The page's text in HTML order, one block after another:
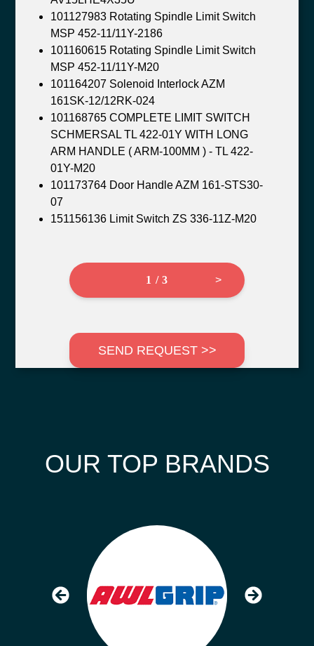
101127983 Rotating Spindle Limit Switch
MSP 452-11/11Y-2186
101160615 Rotating Spindle Limit Switch
MSP 452-11/11Y-M20
101164207 Solenoid Interlock AZM
161SK-12/12RK-024
101168765 COMPLETE LIMIT SWITCH
SCHMERSAL TL 422-01Y WITH LONG
ARM HANDLE ( ARM-100MM ) - TL 422-
01Y-M20
101173764 Door Handle AZM 161-STS30-
07
151156136 Limit Switch ZS 336-11Z-M20
1 / 3 >
SEND REQUEST >>
OUR TOP BRANDS